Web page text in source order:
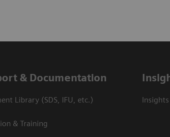
& Documentation
Library (SDS, IFU, etc.)
& Training